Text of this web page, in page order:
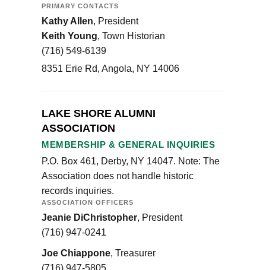
PRIMARY CONTACTS
Kathy Allen, President
Keith Young, Town Historian
(716) 549-6139
8351 Erie Rd, Angola, NY 14006
LAKE SHORE ALUMNI
ASSOCIATION
MEMBERSHIP & GENERAL INQUIRIES
P.O. Box 461, Derby, NY 14047. Note: The
Association does not handle historic
records inquiries.
ASSOCIATION OFFICERS
Jeanie DiChristopher, President
(716) 947-0241
Joe Chiappone, Treasurer
(716) 947-5805